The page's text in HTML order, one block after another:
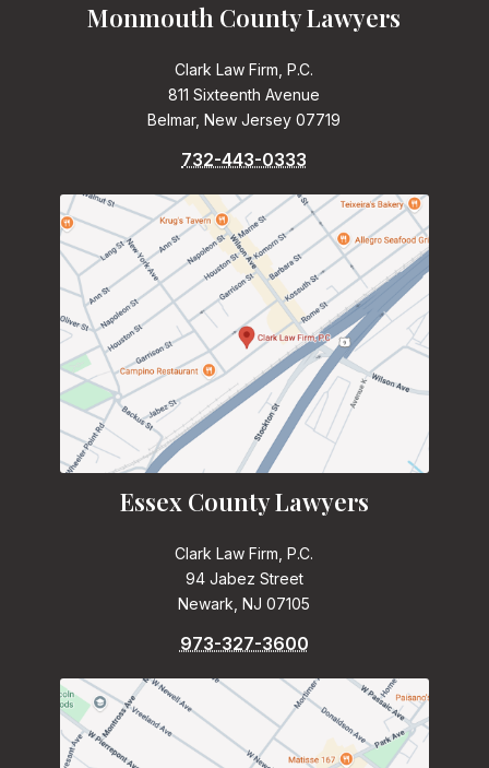
Monmouth County Lawyers
Clark Law Firm, P.C.
811 Sixteenth Avenue
Belmar, New Jersey 07719
732-443-0333
Essex County Lawyers
Clark Law Firm, P.C.
94 Jabez Street
Newark, NJ 07105
973-327-3600